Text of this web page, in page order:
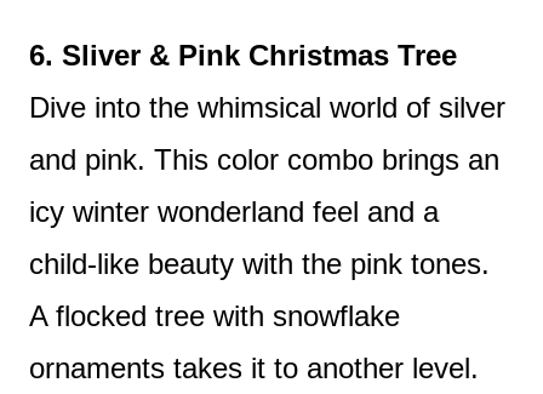
6. Sliver & Pink Christmas Tree
Dive into the whimsical world of silver
and pink. This color combo brings an
icy winter wonderland feel and a
child-like beauty with the pink tones.
A flocked tree with snowflake
ornaments takes it to another level.